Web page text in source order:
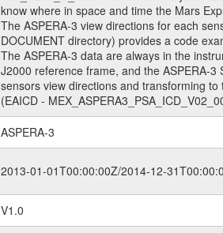
know where in space and time the Mars
The ASPERA-3 view directions for each
DOCUMENT directory) provides a code
The ASPERA-3 data are always in the
J2000 reference frame, and the ASPERA-
sensors view directions and transforming
(EAICD -
ASPERA-3
2013-01-01T00:00:00Z/2014-12-
V1.0